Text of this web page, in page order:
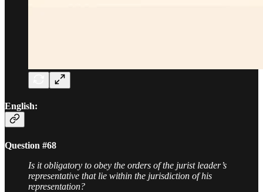
English:
Question #68
Is it obligatory to obey the orders of the jurist leader’s
representative that lie within the jurisdiction of his
representation?